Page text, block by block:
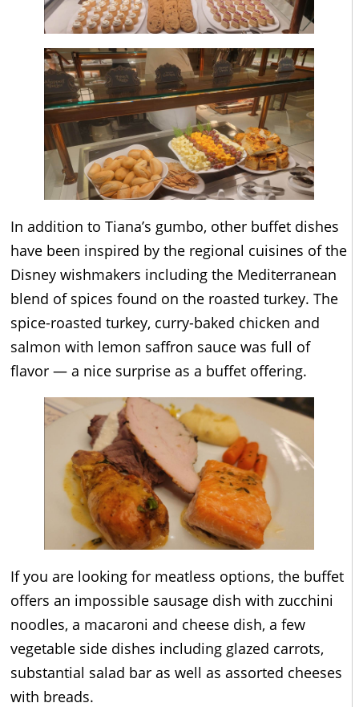
In addition to Tiana’s gumbo, other buffet dishes
have been inspired by the regional cuisines of the
Disney wishmakers including the Mediterranean
blend of spices found on the roasted turkey. The
spice-roasted turkey, curry-baked chicken and
salmon with lemon saffron sauce was full of
flavor — a nice surprise as a buffet offering.
If you are looking for meatless options, the buffet
offers an impossible sausage dish with zucchini
noodles, a macaroni and cheese dish, a few
vegetable side dishes including glazed carrots,
substantial salad bar as well as assorted cheeses
with breads.